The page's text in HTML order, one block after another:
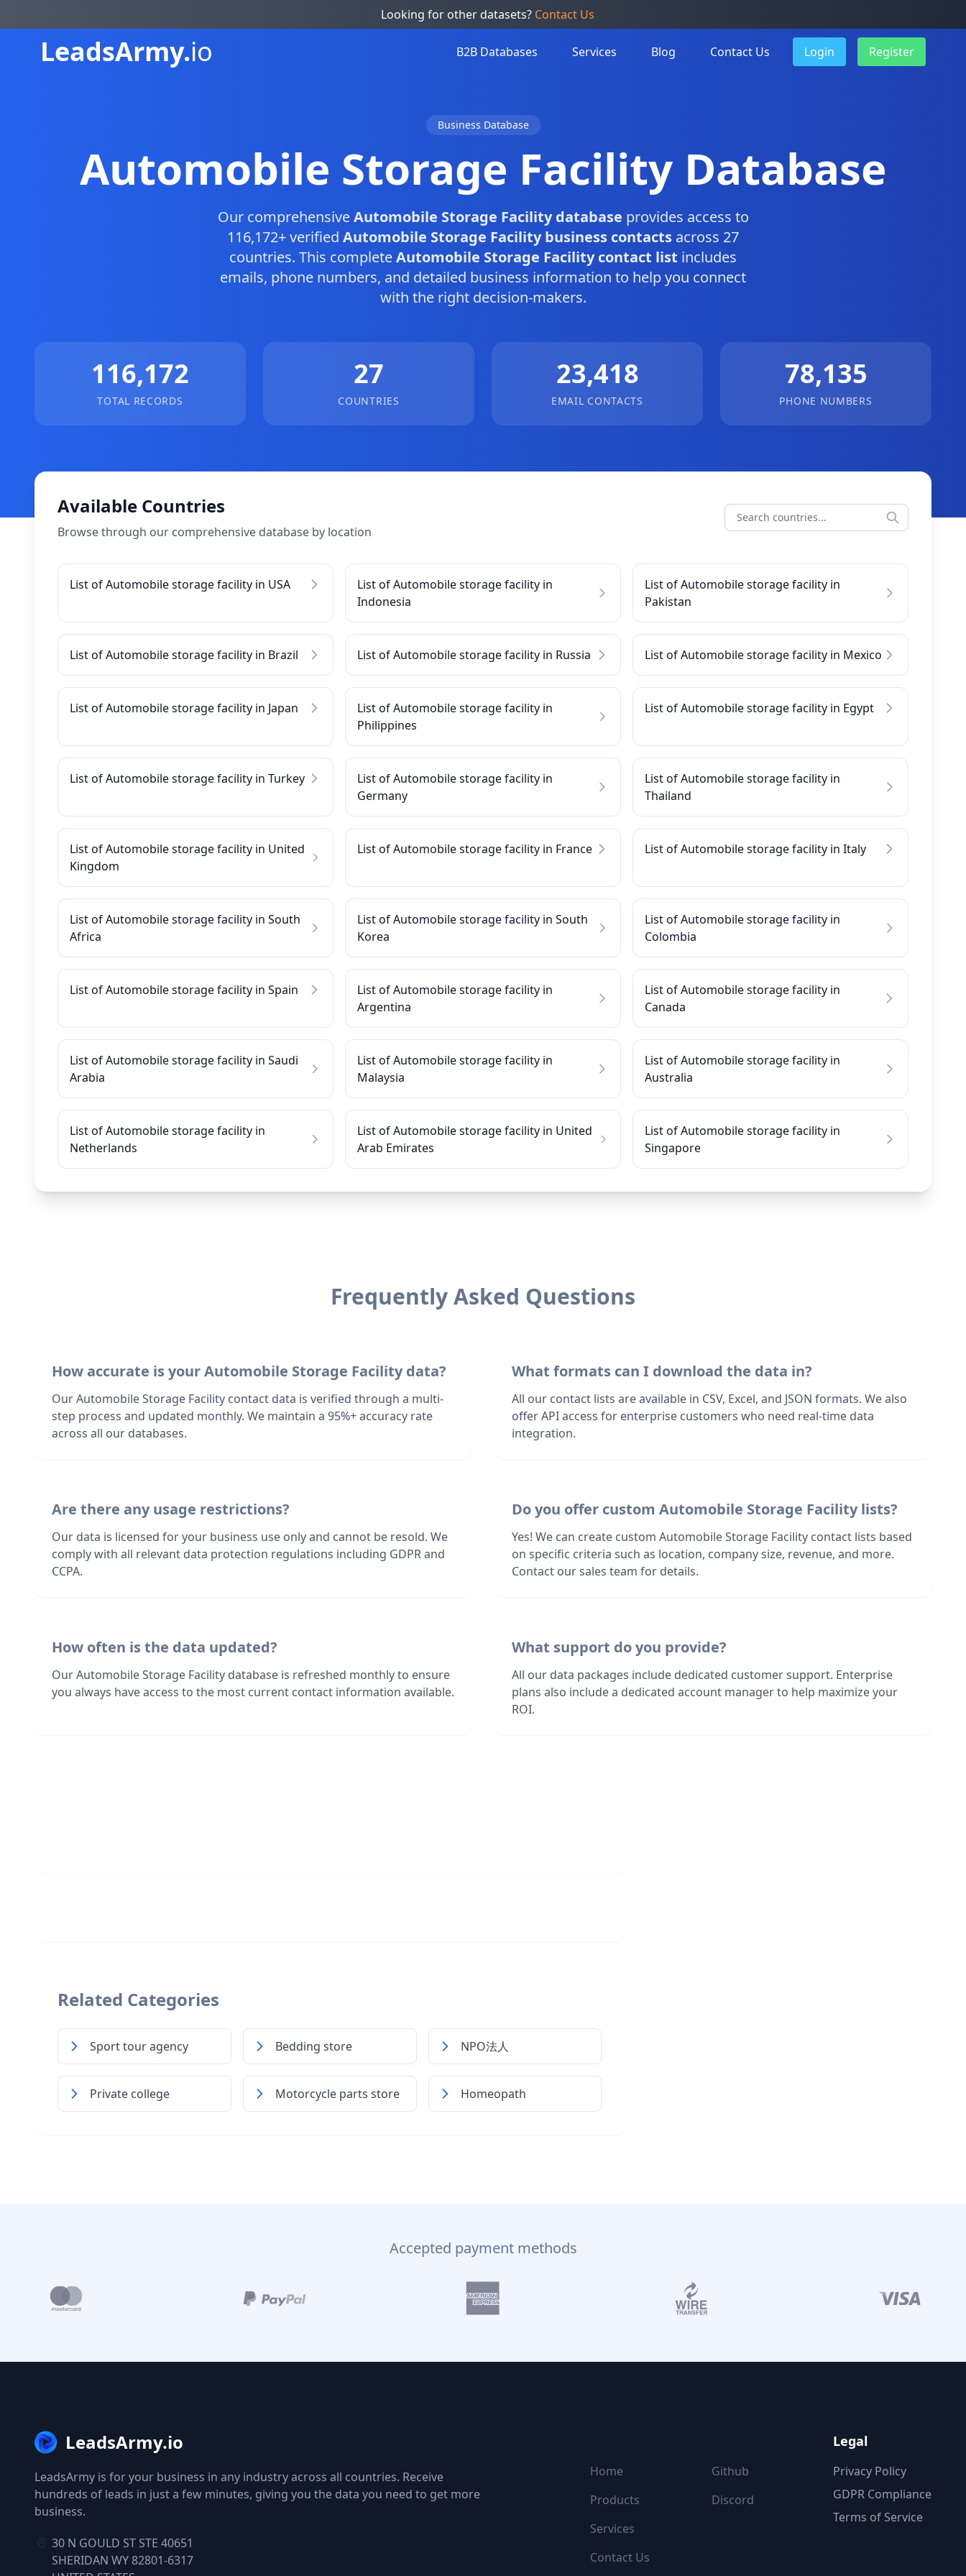
Looking for other datasets? Contact Us
LeadsArmy.io B2B Databases Services Blog Contact Us Login Register
Business Database
Automobile Storage Facility Database
Our comprehensiveAutomobile Storage Facility database provides access to
116,172+ verified Automobile Storage Facility business contacts across 27
countries. This completeAutomobile Storage Facility contact list includes
emails, phone numbers, and detailed business information to help you connect
with the right decision-makers.
116,172
TOTAL RECORDS
27
COUNTRIES
23,418
EMAIL CONTACTS
78,135
PHONE NUMBERS
Available Countries
Browse through our comprehensive database by location
List of Automobile storage facility in USA
List of Automobile storage facility in
Indonesia
List of Automobile storage facility in
Pakistan
List of Automobile storage facility in Brazil List of Automobile storage facility in Russia List of Automobile storage facility in Mexico
List of Automobile storage facility in Japan
List of Automobile storage facility in
Philippines
List of Automobile storage facility in Egypt
List of Automobile storage facility in Turkey
List of Automobile storage facility in
Germany
List of Automobile storage facility in
Thailand
List of Automobile storage facility in United
Kingdom
List of Automobile storage facility in France List of Automobile storage facility in Italy
List of Automobile storage facility in South
Africa
List of Automobile storage facility in South
Korea
List of Automobile storage facility in
Colombia
List of Automobile storage facility in Spain
List of Automobile storage facility in
Argentina
List of Automobile storage facility in
Canada
List of Automobile storage facility in Saudi
Arabia
List of Automobile storage facility in
Malaysia
List of Automobile storage facility in
Australia
List of Automobile storage facility in
Netherlands
List of Automobile storage facility in United
Arab Emirates
List of Automobile storage facility in
Singapore
Frequently Asked Questions
How accurate is your Automobile Storage Facility data?
Our Automobile Storage Facility contact data is verified through a multi-
step process and updated monthly. We maintain a 95%+ accuracy rate
across all our databases.
What formats can I download the data in?
All our contact lists are available in CSV, Excel, and JSON formats. We also
offer API access for enterprise customers who need real-time data
integration.
Are there any usage restrictions?
Our data is licensed for your business use only and cannot be resold. We
comply with all relevant data protection regulations including GDPR and
CCPA.
Do you offer custom Automobile Storage Facility lists?
Yes! We can create custom Automobile Storage Facility contact lists based
on specific criteria such as location, company size, revenue, and more.
Contact our sales team for details.
How often is the data updated?
Our Automobile Storage Facility database is refreshed monthly to ensure
you always have access to the most current contact information available.
What support do you provide?
All our data packages include dedicated customer support. Enterprise
plans also include a dedicated account manager to help maximize your
ROI.
Related Categories
Sport tour agency Bedding store NPO法人
Private college Motorcycle parts store Homeopath
Accepted payment methods
LeadsArmy.io
LeadsArmy is for your business in any industry across all countries. Receive
hundreds of leads in just a few minutes, giving you the data you need to get more
business.
30 N GOULD ST STE 40651
SHERIDAN WY 82801-6317
Home
Products
Services
Contact Us
Github
Discord
Legal
Privacy Policy
GDPR Compliance
Terms of Service